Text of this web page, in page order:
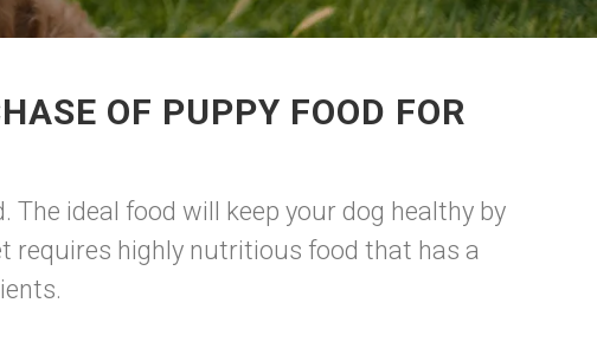
OF PUPPY FOOD FOR
ideal food will keep your dog healthy by
requires highly nutritious food that has a